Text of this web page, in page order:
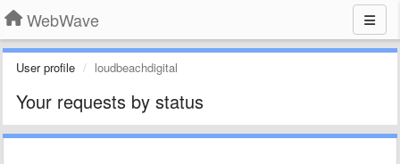
WebWave
User profile loudbeachdigital
Your requests by status